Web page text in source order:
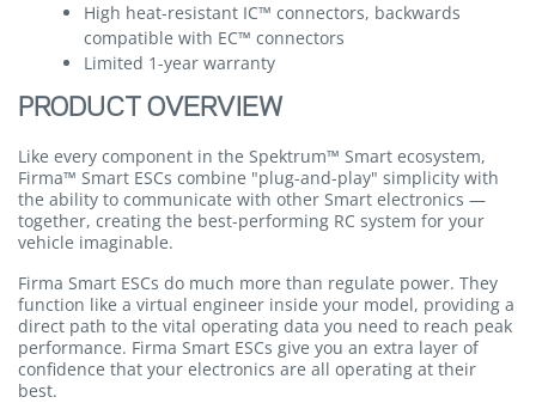
High heat-resistant IC™ connectors, backwards
compatible with EC™ connectors
Limited 1-year warranty
PRODUCT OVERVIEW
Like every component in the Spektrum™ Smart ecosystem,
Firma™ Smart ESCs combine "plug-and-play" simplicity with
the ability to communicate with other Smart electronics —
together, creating the best-performing RC system for your
vehicle imaginable.
Firma Smart ESCs do much more than regulate power. They
function like a virtual engineer inside your model, providing a
direct path to the vital operating data you need to reach peak
performance. Firma Smart ESCs give you an extra layer of
confidence that your electronics are all operating at their
best.